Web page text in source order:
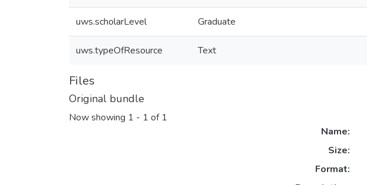
uws.scholarLevel Graduate
uws.typeOfResource Text
Files
Original bundle
Now showing 1 - 1 of 1
Name:
Size:
Format: